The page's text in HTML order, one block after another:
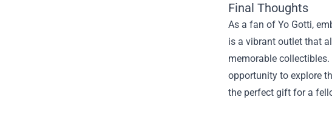
Final Thoughts
As a fan of Yo Gotti,
is a vibrant outlet that
memorable
opportunity to explore
the perfect gift for a